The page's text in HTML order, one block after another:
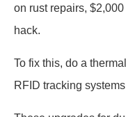
on rust repairs,
hack.
To fix this, do a
RFID tracking